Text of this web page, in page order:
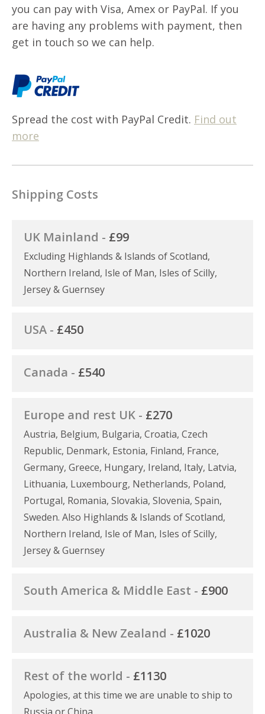
you can pay with Visa, Amex or PayPal. If you
are having any problems with payment, then
get in touch so we can help.
Spread the cost with PayPal Credit. Find out
more
Shipping Costs
UK Mainland - £99
Excluding Highlands & Islands of Scotland,
Northern Ireland, Isle of Man, Isles of Scilly,
Jersey & Guernsey
USA - £450
Canada - £540
Europe and rest UK - £270
Austria, Belgium, Bulgaria, Croatia, Czech
Republic, Denmark, Estonia, Finland, France,
Germany, Greece, Hungary, Ireland, Italy, Latvia,
Lithuania, Luxembourg, Netherlands, Poland,
Portugal, Romania, Slovakia, Slovenia, Spain,
Sweden. Also Highlands & Islands of Scotland,
Northern Ireland, Isle of Man, Isles of Scilly,
Jersey & Guernsey
South America & Middle East - £900
Australia & New Zealand - £1020
Rest of the world - £1130
Apologies, at this time we are unable to ship to